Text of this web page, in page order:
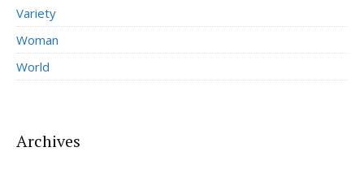
Variety
Woman
World
Archives